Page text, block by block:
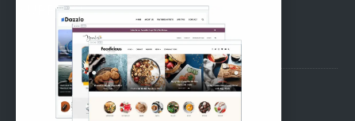
SUPPORT
Pre-Sales Questions
Support Forum